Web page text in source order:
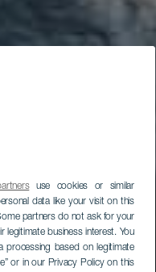
use cookies or similar
data like your visit on this
partners do not ask for your
business interest. You
based on legitimate
or in our Privacy Policy on this